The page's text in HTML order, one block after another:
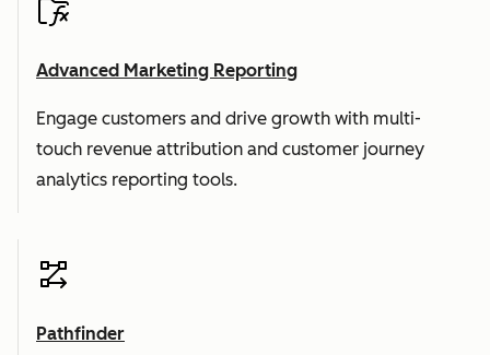
Advanced Marketing Reporting
Engage customers and drive growth with multi-
touch revenue attribution and customer journey
analytics reporting tools.
Pathfinder